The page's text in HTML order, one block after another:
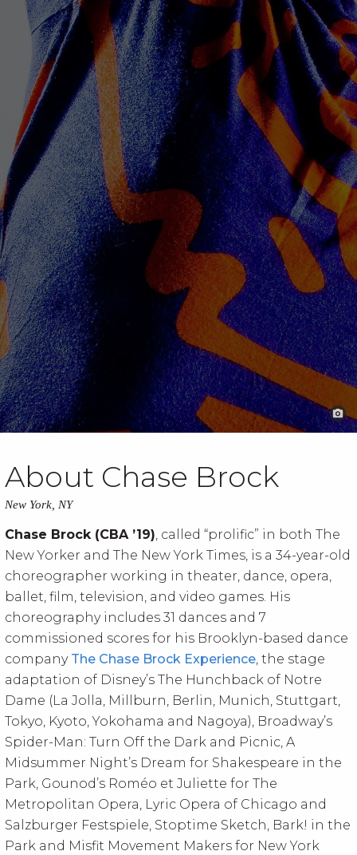
About Chase Brock
New York, NY
Chase Brock (CBA ’19), called “prolific” in both The
New Yorker and The New York Times, is a 34-year-old
choreographer working in theater, dance, opera,
ballet, film, television, and video games. His
choreography includes 31 dances and 7
commissioned scores for his Brooklyn-based dance
company The Chase Brock Experience, the stage
adaptation of Disney’s The Hunchback of Notre
Dame (La Jolla, Millburn, Berlin, Munich, Stuttgart,
Tokyo, Kyoto, Yokohama and Nagoya), Broadway’s
Spider-Man: Turn Off the Dark and Picnic, A
Midsummer Night’s Dream for Shakespeare in the
Park, Gounod’s Roméo et Juliette for The
Metropolitan Opera, Lyric Opera of Chicago and
Salzburger Festspiele, Stoptime Sketch, Bark! in the
Park and Misfit Movement Makers for New York